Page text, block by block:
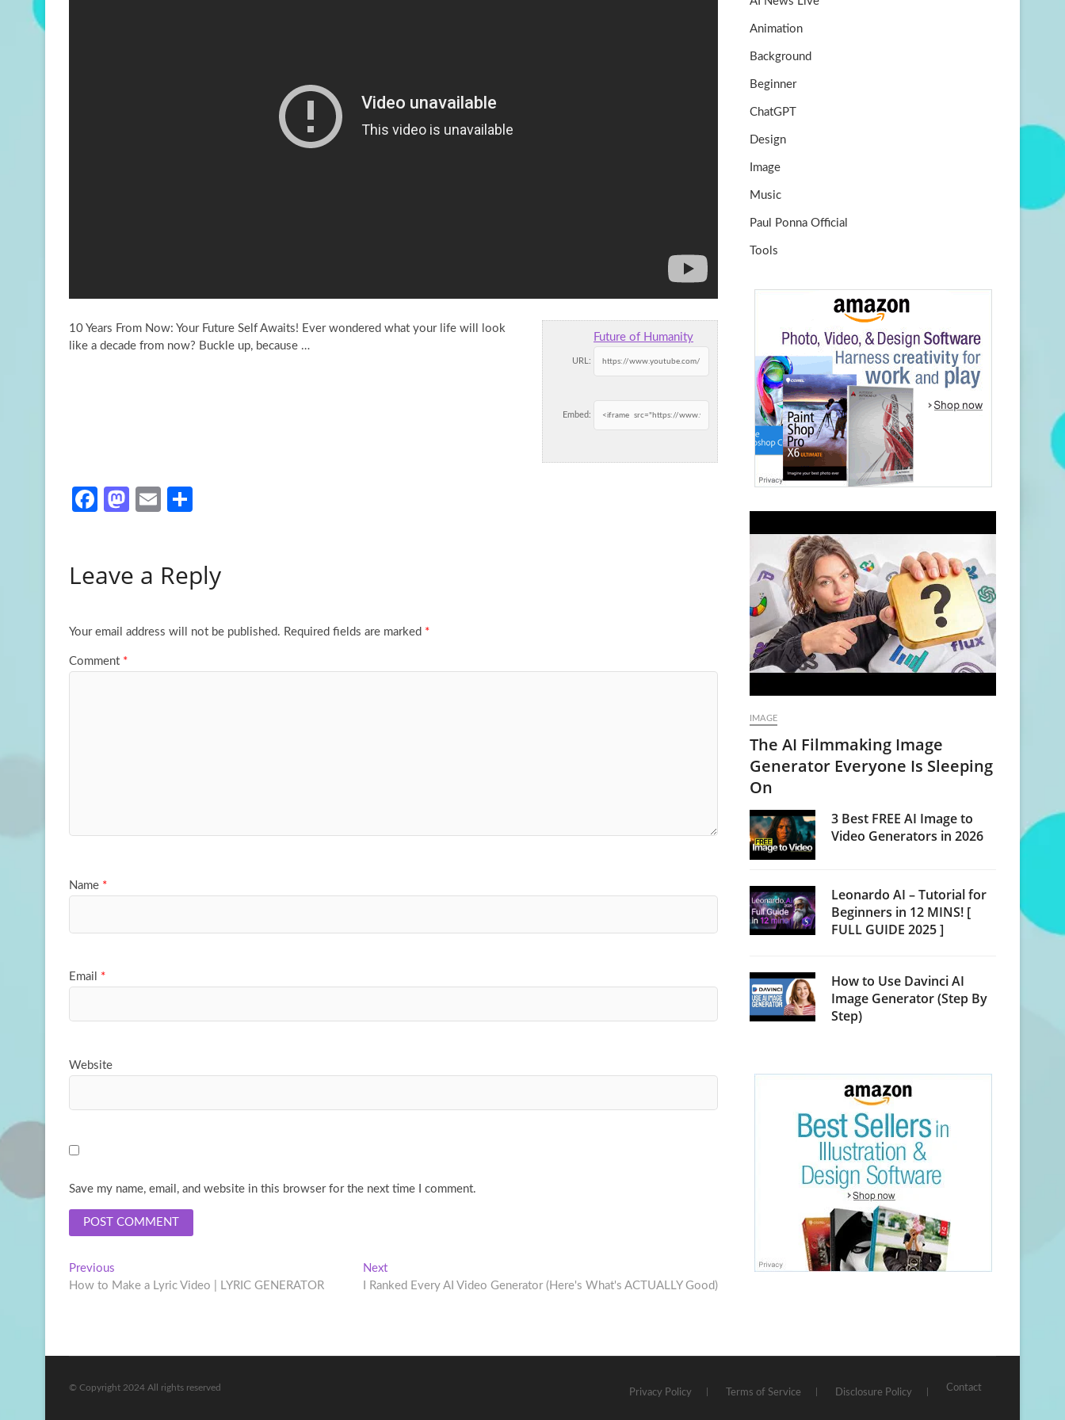
Future of Humanity
URL:
Embed:
10 Years From Now: Your Future Self Awaits! Ever wondered what your life will look
like a decade from now? Buckle up, because …
Fa
o
k
M
d
n
E
e
Leave a Reply
Your email address will not be published. Required fields are marked *
Comment *
Name *
Email *
Website
Save my name, email, and website in this browser for the next time I comment.
Post
navigation
Previous
post:
How to Make a Lyric Video | LYRIC GENERATOR
NextNext
post:
I Ranked Every AI Video Generator (Here's What's ACTUALLY Good)
k
Animation
Background
Beginner
ChatGPT
Design
Image
Music
Paul Ponna Official
Tools
IMAGE
The AI Filmmaking Image
Generator Everyone Is Sleeping
On
3 Best FREE AI Image to
Video Generators in 2026
Leonardo AI – Tutorial for
Beginners in 12 MINS! [
FULL GUIDE 2025 ]
How to Use Davinci AI
Image Generator (Step By
Step)
Privacy Policy Terms of Service Disclosure Policy Contact
© Copyright 2024 All rights reserved